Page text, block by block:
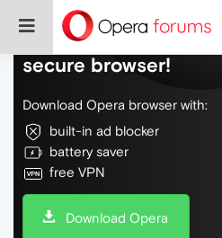
Do more on the web,
secure browser!
Download Opera browser with:
built-in ad blocker
battery saver
free VPN
Download Opera